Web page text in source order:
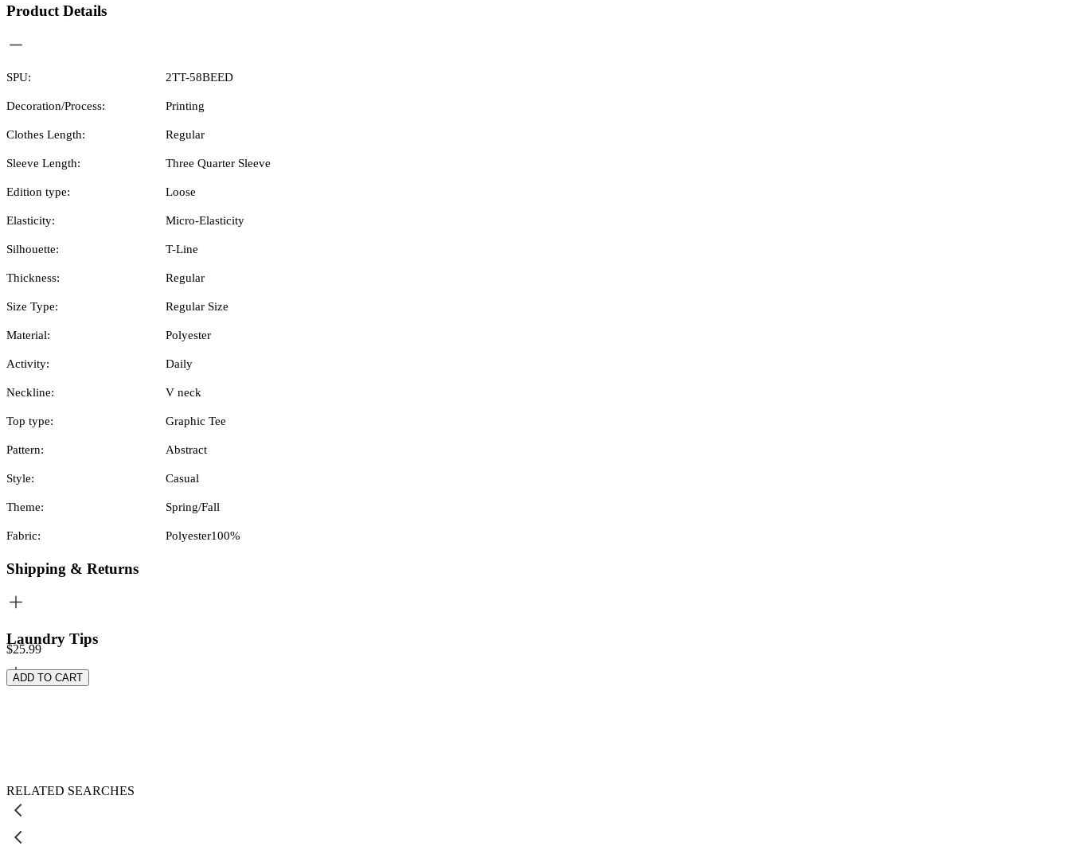
Product Details
SPU: 2TT-58BEED
Decoration/Process: Printing
Clothes Length: Regular
Sleeve Length: Three Quarter Sleeve
Edition type: Loose
Elasticity: Micro-Elasticity
Silhouette: T-Line
Thickness: Regular
Size Type: Regular Size
Material: Polyester
Activity: Daily
Neckline: V neck
Top type: Graphic Tee
Pattern: Abstract
Style: Casual
Theme: Spring/Fall
Fabric: Polyester100%
Shipping & Returns
Laundry Tips
$25.99
ADD TO CART
RELATED SEARCHES